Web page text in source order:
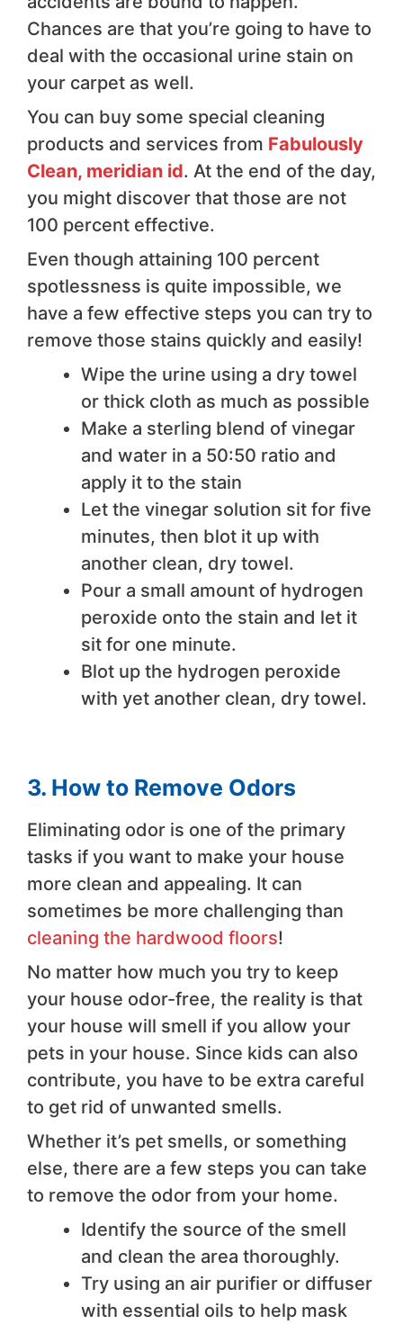
Chances are that you’re going to have to
deal with the occasional urine stain on
your carpet as well.
You can buy some special cleaning
products and services from Fabulously
Clean, meridian id. At the end of the day,
you might discover that those are not
100 percent effective.
Even though attaining 100 percent
spotlessness is quite impossible, we
have a few effective steps you can try to
remove those stains quickly and easily!
Wipe the urine using a dry towel
or thick cloth as much as possible
Make a sterling blend of vinegar
and water in a 50:50 ratio and
apply it to the stain
Let the vinegar solution sit for five
minutes, then blot it up with
another clean, dry towel.
Pour a small amount of hydrogen
peroxide onto the stain and let it
sit for one minute.
Blot up the hydrogen peroxide
with yet another clean, dry towel.
3. How to Remove Odors
Eliminating odor is one of the primary
tasks if you want to make your house
more clean and appealing. It can
sometimes be more challenging than
cleaning the hardwood floors!
No matter how much you try to keep
your house odor-free, the reality is that
your house will smell if you allow your
pets in your house. Since kids can also
contribute, you have to be extra careful
to get rid of unwanted smells.
Whether it’s pet smells, or something
else, there are a few steps you can take
to remove the odor from your home.
Identify the source of the smell
and clean the area thoroughly.
Try using an air purifier or diffuser
with essential oils to help mask